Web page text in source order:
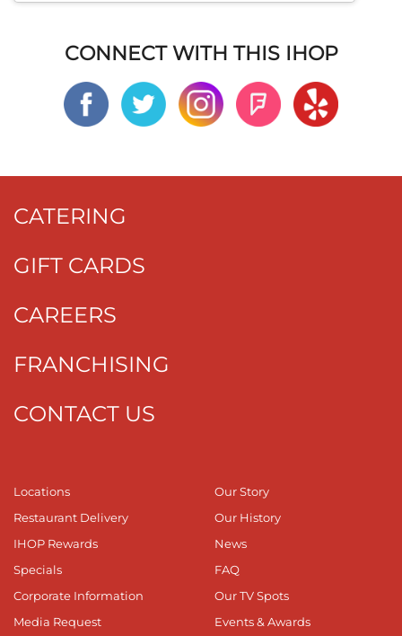
CONNECT WITH THIS IHOP
CATERING
GIFT CARDS
CAREERS
FRANCHISING
CONTACT US
Locations
Restaurant Delivery
IHOP Rewards
Specials
Corporate Information
Media Request
Our Story
Our History
News
FAQ
Our TV Spots
Events & Awards